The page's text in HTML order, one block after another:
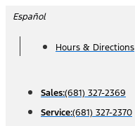
Skip
content
Español
Hours & Directions
Sales:(681) 327-2369
Service:(681) 327-2370